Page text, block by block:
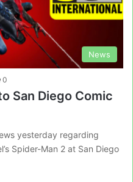
News
0
San Diego Comic
yesterday regarding
Spider-Man 2 at San Diego